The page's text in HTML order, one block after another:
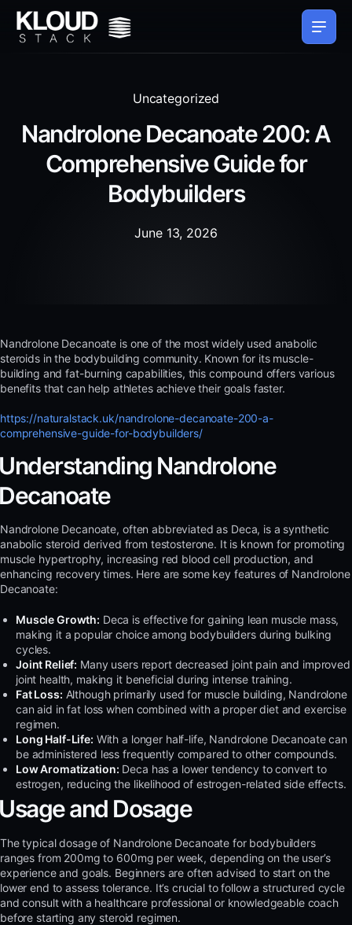
Uncategorized
Nandrolone Decanoate 200: A
Comprehensive Guide for
Bodybuilders
June 13, 2026
Nandrolone Decanoate is one of the most widely used anabolic
steroids in the bodybuilding community. Known for its muscle-
building and fat-burning capabilities, this compound offers various
benefits that can help athletes achieve their goals faster.
https://naturalstack.uk/nandrolone-decanoate-200-a-
comprehensive-guide-for-bodybuilders/
Nandrolone
Nandrolone Decanoate, often abbreviated as Deca, is a synthetic
anabolic steroid derived from testosterone. It is known for promoting
muscle hypertrophy, increasing red blood cell production, and
enhancing recovery times. Here are some key features of Nandrolone
Decanoate:
Muscle Growth: Deca is effective for gaining lean muscle mass,
making it a popular choice among bodybuilders during bulking
cycles.
Joint Relief: Many users report decreased joint pain and improved
joint health, making it beneficial during intense training.
Fat Loss: Although primarily used for muscle building, Nandrolone
can aid in fat loss when combined with a proper diet and exercise
regimen.
Long Half-Life: With a longer half-life, Nandrolone Decanoate can
be administered less frequently compared to other compounds.
Low Aromatization: Deca has a lower tendency to convert to
estrogen, reducing the likelihood of estrogen-related side effects.
and Dosage
The typical dosage of Nandrolone Decanoate for bodybuilders
ranges from 200mg to 600mg per week, depending on the user’s
experience and goals. Beginners are often advised to start on the
lower end to assess tolerance. It’s crucial to follow a structured cycle
and consult with a healthcare professional or knowledgeable coach
before starting any steroid regimen.